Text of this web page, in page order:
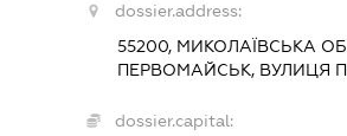
dossier.address:
55200, МИКОЛАЇВСЬКА
ПЕРВОМАЙСЬК, ВУЛИЦЯ
dossier.capital: